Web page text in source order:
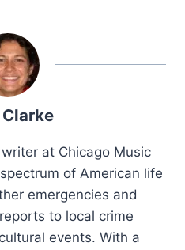
at Chicago Music
of American life
emergencies and
to local crime
events. With a